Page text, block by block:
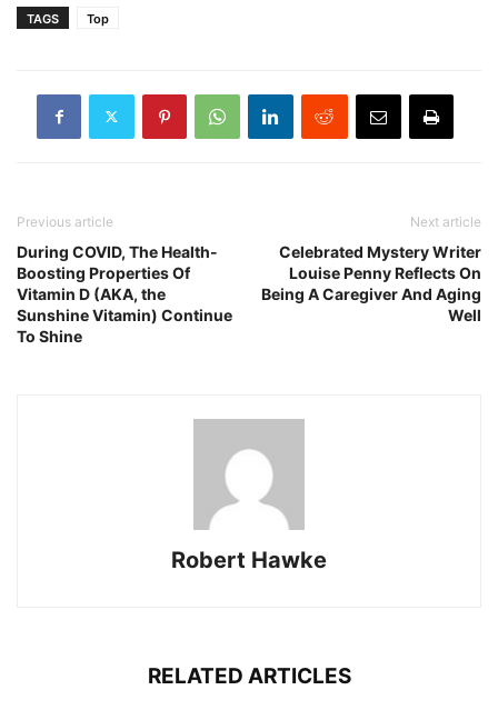
TAGS Top
Previous article
During COVID, The Health-
Boosting Properties Of
Vitamin D (AKA, the
Sunshine Vitamin) Continue
To Shine
Next article
Celebrated Mystery Writer
Louise Penny Reflects On
Being A Caregiver And Aging
Well
Robert Hawke
RELATED ARTICLES